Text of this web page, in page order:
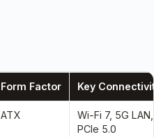
Form Factor Key
ATX
Wi-Fi 7, 5G LAN,
PCIe 5.0